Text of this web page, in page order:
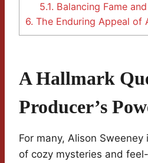
5.1. Balancing Fame
6. The Enduring Appeal of
A Hallmark
Producer’s
For many, Alison
of cozy mysteries and